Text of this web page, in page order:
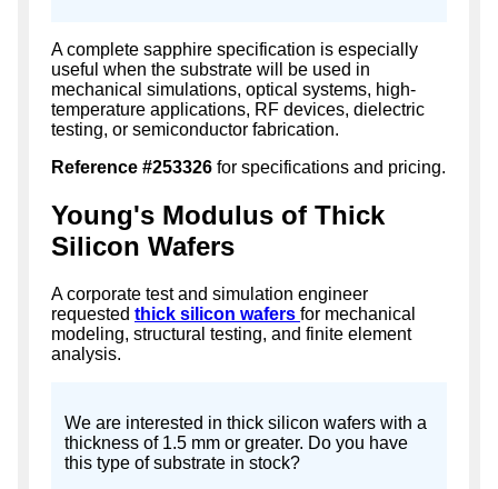
A complete sapphire specification is especially
useful when the substrate will be used in
mechanical simulations, optical systems, high-
temperature applications, RF devices, dielectric
testing, or semiconductor fabrication.
Reference #253326 for specifications and pricing.
Young's Modulus of Thick
Silicon Wafers
A corporate test and simulation engineer
requested thick silicon wafers for mechanical
modeling, structural testing, and finite element
analysis.
We are interested in thick silicon wafers with a
thickness of 1.5 mm or greater. Do you have
this type of substrate in stock?